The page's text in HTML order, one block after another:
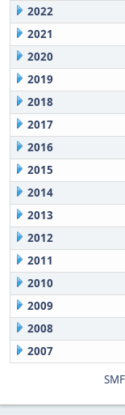
2022
2021
2020
2019
2018
2017
2016
2015
2014
2013
2012
2011
2010
2009
2008
2007